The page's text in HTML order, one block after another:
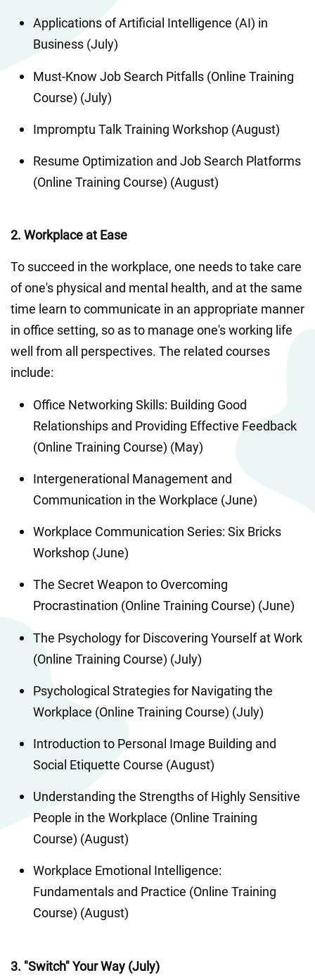
Applications of Artificial Intelligence (AI) in
Business (July)
Must-Know Job Search Pitfalls (Online Training
Course) (July)
Impromptu Talk Training Workshop (August)
Resume Optimization and Job Search Platforms
(Online Training Course) (August)
2. Workplace at Ease
To succeed in the workplace, one needs to take care
of one's physical and mental health, and at the same
time learn to communicate in an appropriate manner
in office setting, so as to manage one's working life
well from all perspectives. The related courses
include:
Office Networking Skills: Building Good
Relationships and Providing Effective Feedback
(Online Training Course) (May)
Intergenerational Management and
Communication in the Workplace (June)
Workplace Communication Series: Six Bricks
Workshop (June)
The Secret Weapon to Overcoming
Procrastination (Online Training Course) (June)
The Psychology for Discovering Yourself at Work
(Online Training Course) (July)
Psychological Strategies for Navigating the
Workplace (Online Training Course) (July)
Introduction to Personal Image Building and
Social Etiquette Course (August)
Understanding the Strengths of Highly Sensitive
People in the Workplace (Online Training
Course) (August)
Workplace Emotional Intelligence:
Fundamentals and Practice (Online Training
Course) (August)
3. "Switch" Your Way (July)